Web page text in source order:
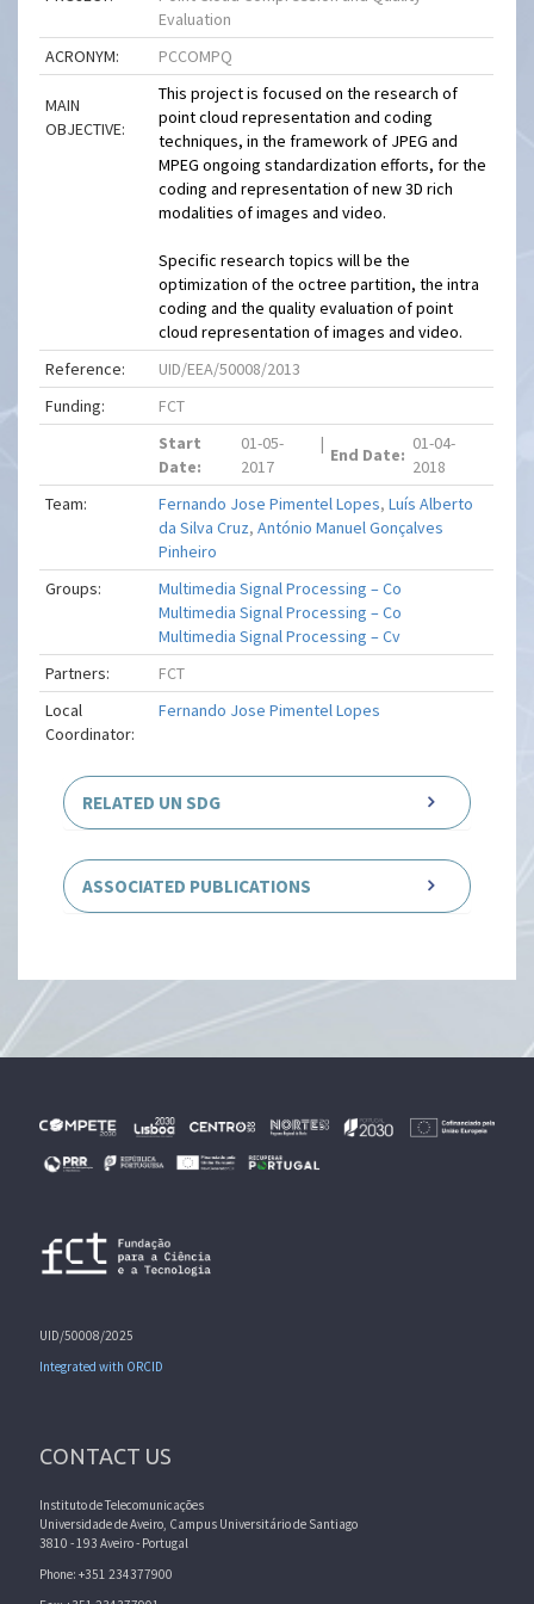
Evaluation
ACRONYM:
PCCOMPQ
MAIN
OBJECTIVE:
This project is focused on the research of
point cloud representation and coding
techniques, in the framework of JPEG and
MPEG ongoing standardization efforts, for the
coding and representation of new 3D rich
modalities of images and video.
Specific research topics will be the
optimization of the octree partition, the intra
coding and the quality evaluation of point
cloud representation of images and video.
Reference:
UID/EEA/50008/2013
Funding:
FCT
Start
Date:
01-05-
2017
|
End Date:
01-04-
2018
Team:
Fernando Jose Pimentel Lopes,Luís Alberto
da Silva Cruz,António Manuel Gonçalves
Pinheiro
Groups:
Multimedia Signal Processing – Co
Multimedia Signal Processing – Co
Multimedia Signal Processing – Cv
Partners:
FCT
Local
Coordinator:
Fernando Jose Pimentel Lopes
RELATED UN SDG
ASSOCIATED PUBLICATIONS
UID/50008/2025
Integrated with ORCID
CONTACT US
Instituto de Telecomunicações
Universidade de Aveiro, Campus Universitário de Santiago
3810 - 193 Aveiro - Portugal
Phone: +351 234377900